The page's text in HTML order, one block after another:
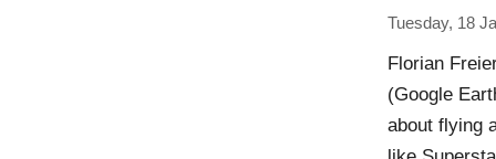
Tuesday, 18
Florian
(Google
about flying